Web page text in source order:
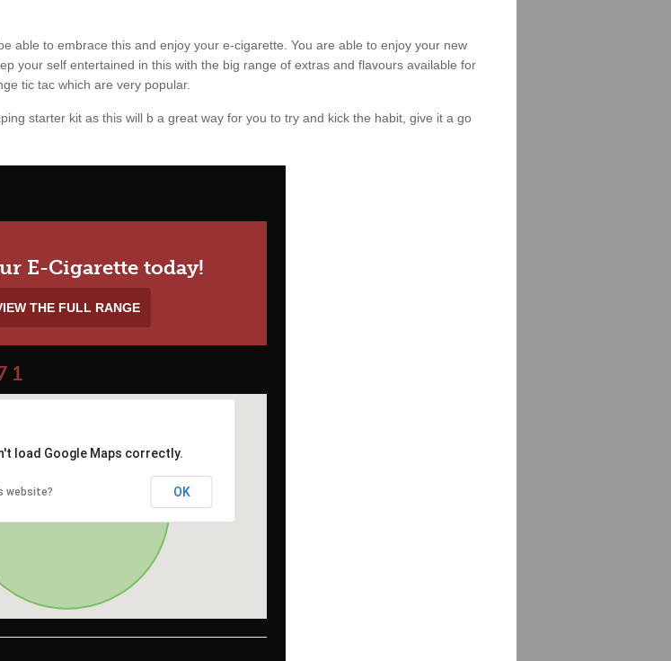
able to embrace this and enjoy your e-cigarette. You are able to enjoy your new
your self entertained in this with the big range of extras and flavours available for
tic tac which are very popular.
starter kit as this will b a great way for you to try and kick the habit, give it a go
E-Cigarette today!
THE FULL RANGE
1
load Google Maps correctly.
website? OK